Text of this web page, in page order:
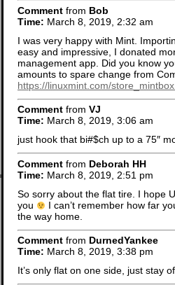
Comment from Bob
Time: March 8, 2019, 2:32 am
I was very happy with Mint.
easy and impressive, I donated
management app. Did you know
amounts to spare change from
https://linuxmint.com/
Comment from VJ
Time: March 8, 2019, 3:06 am
just hook that bi#$ch up to a 75″
Comment from Deborah HH
Time: March 8, 2019, 2:51 pm
So sorry about the flat tire. I hope
you
I can’t remember how far
the way home.
Comment from DurnedYankee
Time: March 8, 2019, 3:38 pm
It’s only flat on one side, just stay